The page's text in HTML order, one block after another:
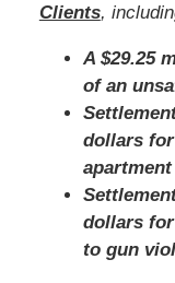
Clients,
A $29.25
of an
dollars
dollars
to gun